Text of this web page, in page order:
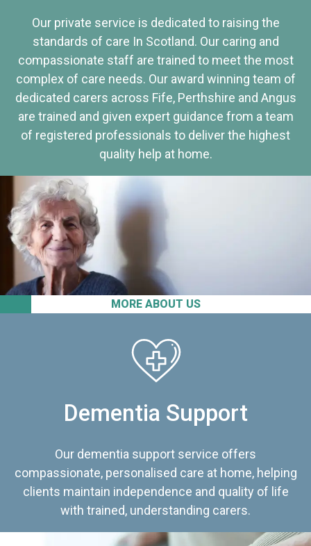
MORE ABOUT US
Our private service is dedicated to raising the
standards of care In Scotland. Our caring and
compassionate staff are trained to meet the most
complex of care needs. Our award winning team of
dedicated carers across Fife, Perthshire and Angus
are trained and given expert guidance from a team
of registered professionals to deliver the highest
quality help at home.
Dementia Support
Our dementia support service offers
compassionate, personalised care at home, helping
clients maintain independence and quality of life
with trained, understanding carers.